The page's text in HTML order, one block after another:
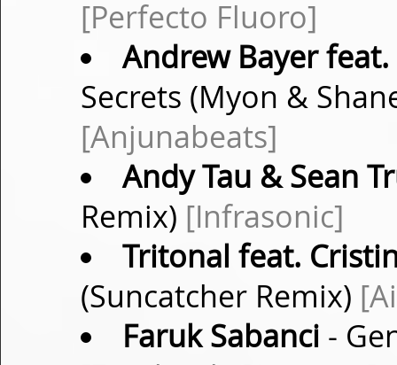
[Perfecto Fluoro]
Andrew Bayer
Secrets (Myon &
[Anjunabeats]
Andy Tau & Sean
Remix) [Infrasonic]
Tritonal feat.
(Suncatcher Remix)
Faruk Sabanci -